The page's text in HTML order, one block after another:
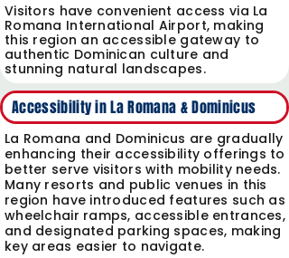
Visitors have convenient access via La
Romana International Airport, making
this region an accessible gateway to
authentic Dominican culture and
stunning natural landscapes.
Accessibility in La Romana & Dominicus
La Romana and Dominicus are gradually
enhancing their accessibility offerings to
better serve visitors with mobility needs.
Many resorts and public venues in this
region have introduced features such as
wheelchair ramps, accessible entrances,
and designated parking spaces, making
key areas easier to navigate.